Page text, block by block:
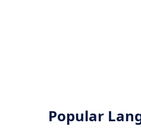
Popular